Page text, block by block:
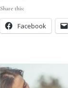
Share this:
Facebook